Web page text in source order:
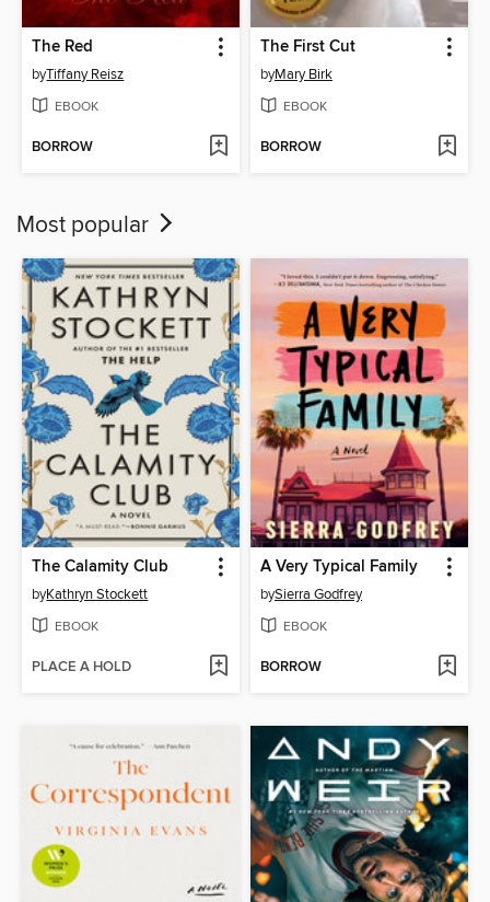
The Red
byTiffany Reisz
EBOOK
BORROW
The First Cut
byMary Birk
EBOOK
BORROW
Most popular
The Calamity Club
byKathryn Stockett
EBOOK
PLACE A HOLD
A Very Typical Family
bySierra Godfrey
EBOOK
BORROW